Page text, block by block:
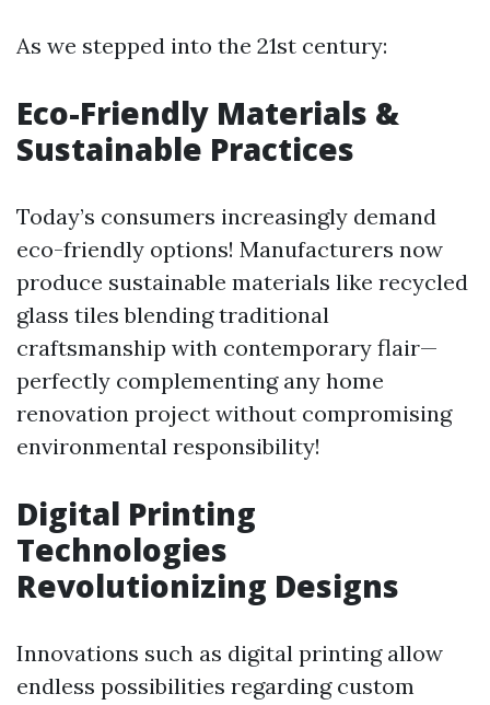
As we stepped into the 21st century:
Eco-Friendly Materials &
Sustainable Practices
Today’s consumers increasingly demand
eco-friendly options! Manufacturers now
produce sustainable materials like recycled
glass tiles blending traditional
craftsmanship with contemporary flair—
perfectly complementing any home
renovation project without compromising
environmental responsibility!
Digital Printing
Technologies
Revolutionizing Designs
Innovations such as digital printing allow
endless possibilities regarding custom